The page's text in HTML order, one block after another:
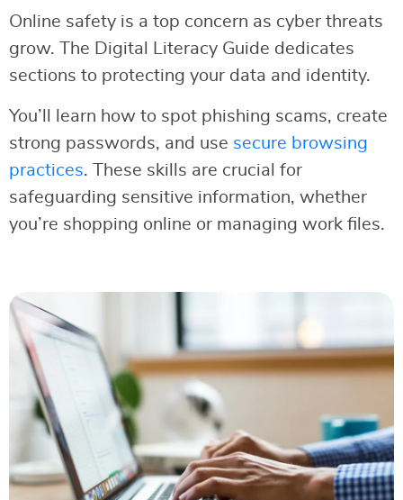
Online safety is a top concern as cyber threats
grow. The Digital Literacy Guide dedicates
sections to protecting your data and identity.
You’ll learn how to spot phishing scams, create
strong passwords, and use secure browsing
practices. These skills are crucial for
safeguarding sensitive information, whether
you’re shopping online or managing work files.